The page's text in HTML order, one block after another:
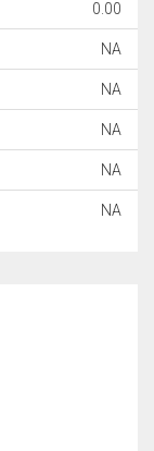
0.00
NA
NA
NA
NA
NA